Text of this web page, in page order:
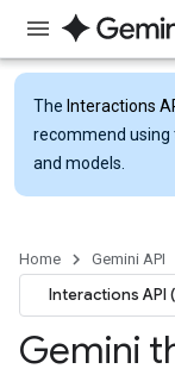
The Interactions
recommend using
and models.
Home Gemini API
Interactions API
Gemini